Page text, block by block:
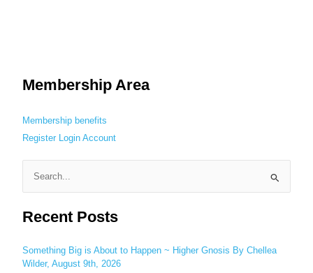
Membership Area
Membership benefits
Register
Login Account
a
c
h
Recent Posts
Something Big is About to Happen ~ Higher Gnosis By Chellea
Wilder, August 9th, 2026